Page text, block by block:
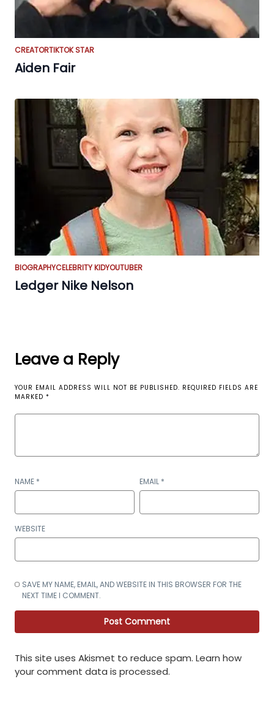
CREATORTIKTOK STAR
Aiden Fair
BIOGRAPHYCELEBRITY KIDYOUTUBER
Ledger Nike Nelson
Leave a Reply
YOUR EMAIL ADDRESS WILL NOT BE PUBLISHED. REQUIRED FIELDS ARE
MARKED *
NAME * EMAIL *
WEBSITE
SAVE MY NAME, EMAIL, AND WEBSITE IN THIS BROWSER FOR THE
NEXT TIME I COMMENT.
This site uses Akismet to reduce spam. Learn how
your comment data is processed.